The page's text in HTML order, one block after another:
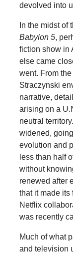
devolved into
In the midst of
Babylon 5,
fiction show in
else came
went. From
Straczynski
narrative,
arising on a
neutral
widened,
evolution and
less than half
without
renewed after
that it made its
Netflix
was recently
Much of what
and television